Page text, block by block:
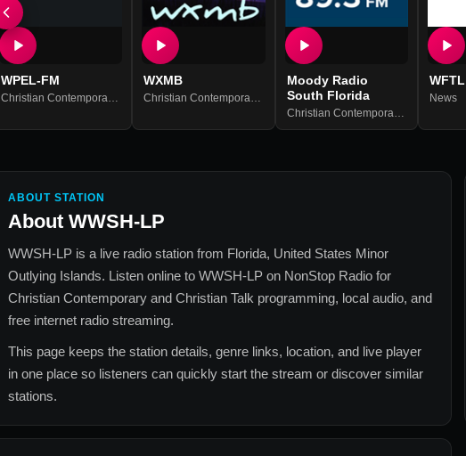
WPEL-FM
Christian Contemporary, Christian Talk
WXMB
Christian Contemporary, Christian Talk
Moody Radio
South Florida
Christian Contemporary,
WFTL
News
ABOUT STATION
About WWSH-LP
WWSH-LP is a live radio station from Florida, United States Minor
Outlying Islands. Listen online to WWSH-LP on NonStop Radio for
Christian Contemporary and Christian Talk programming, local audio, and
free internet radio streaming.
This page keeps the station details, genre links, location, and live player
in one place so listeners can quickly start the stream or discover similar
stations.